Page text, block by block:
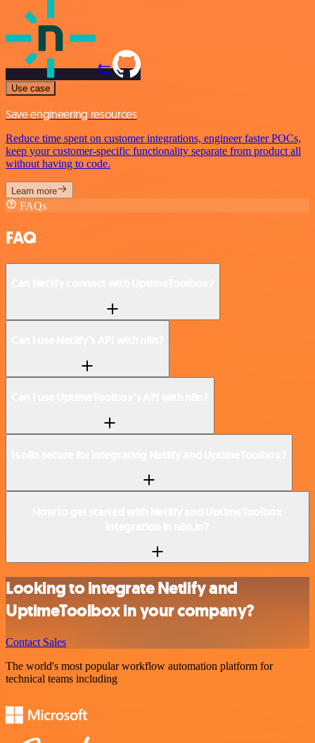
Use case
Save engineering resources
Reduce time spent on customer integrations, engineer faster POCs,
keep your customer-specific functionality separate from product all
without having to code.
Learn more
FAQs
FAQ
Looking to integrate Netlify and
UptimeToolbox in your company?
Contact Sales
The world's most popular workflow automation platform for
technical teams including